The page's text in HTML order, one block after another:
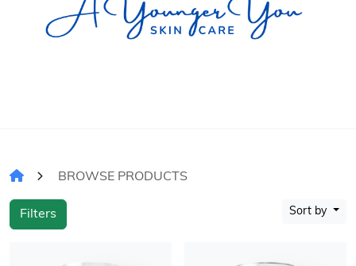
BROWSE PRODUCTS
Filters Sort by